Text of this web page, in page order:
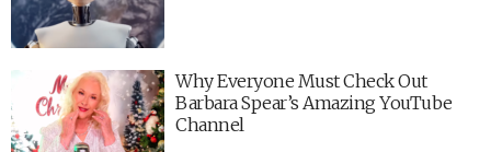
Why Everyone Must Check Out
Barbara Spear’s Amazing YouTube
Channel